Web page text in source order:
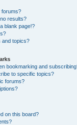
forums?
results?
blank page!?
and topics?
bookmarking and
to specific topics?
forums?
on this board?